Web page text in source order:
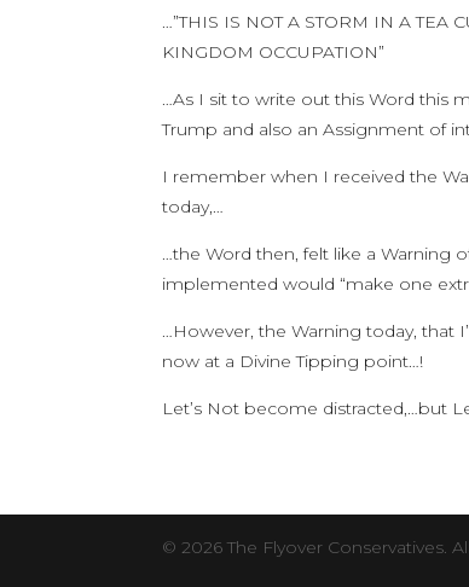
…”THIS IS NOT A STORM IN A
KINGDOM OCCUPATION”
…As I sit to write out this Word this
Trump and also an Assignment of
I remember when I received the
today,…
…the Word then, felt like a Warning
implemented would “make one
…However, the Warning today, that
now at a Divine Tipping point…!
Let’s Not become distracted,…but
© 2026 The Flyover Conservatives.